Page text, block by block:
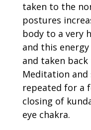
taken to the
postures
body to a very
and this
and taken
Meditation and
repeated for a
closing of
eye chakra.